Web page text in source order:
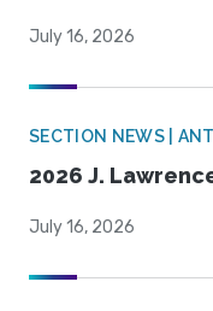
July 16, 2026
SECTION NEWS |
2026 J.
July 16, 2026